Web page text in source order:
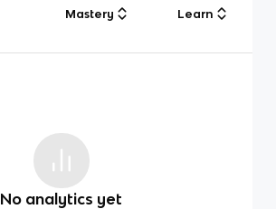
Mastery Learn
No analytics yet